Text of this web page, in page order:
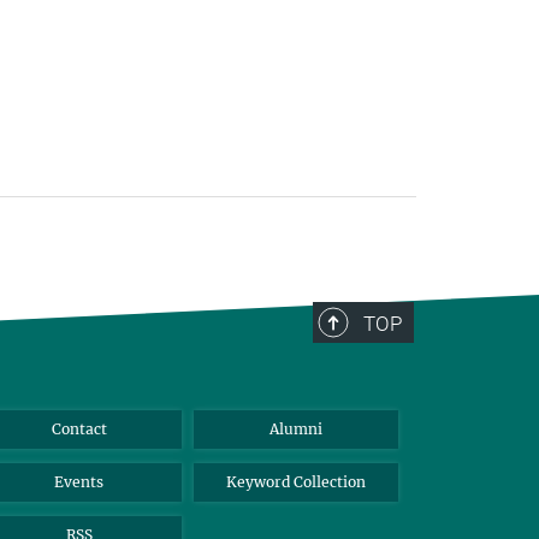
TOP
Contact Alumni
Events Keyword Collection
RSS